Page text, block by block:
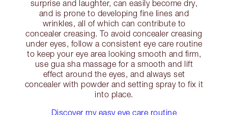
surprise and laughter, can easily become dry,
and is prone to developing fine lines and
wrinkles, all of which can contribute to
concealer creasing. To avoid concealer creasing
under eyes, follow a consistent eye care routine
to keep your eye area looking smooth and firm,
use gua sha massage for a smooth and lift
effect around the eyes, and always set
concealer with powder and setting spray to fix it
into place.
Discover my easy eye care routine